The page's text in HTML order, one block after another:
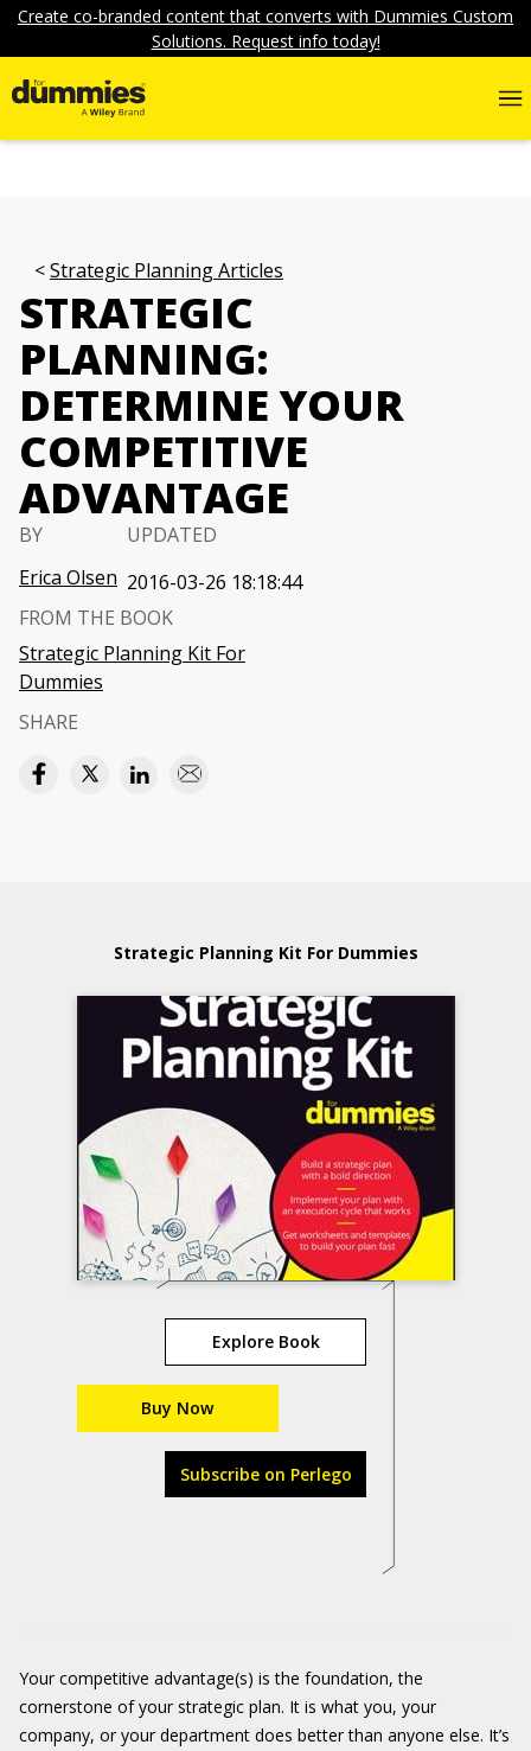
Create co-branded content that converts with Dummies Custom
Solutions. Request info today!
Strategic Planning Articles
STRATEGIC
PLANNING:
DETERMINE YOUR
COMPETITIVE
ADVANTAGE
BY
Erica Olsen
UPDATED
2016-03-26 18:18:44
FROM THE BOOK
Strategic Planning Kit For
Dummies
SHARE
Strategic Planning Kit For Dummies
Explore Book
Buy Now
Subscribe on Perlego
Your competitive advantage(s) is the foundation, the
cornerstone of your strategic plan. It is what you, your
company, or your department does better than anyone else. It’s